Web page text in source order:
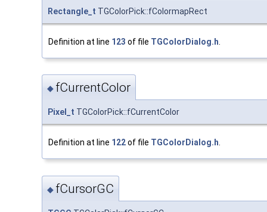
Rectangle_t TGColorPick::fColormapRect
Definition at line 123 of file TGColorDialog.h
◆ fCurrentColor
Pixel_t TGColorPick::fCurrentColor
Definition at line 122of file TGColorDialog.h.
◆ fCursorGC